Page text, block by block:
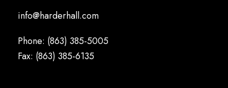
info@harderhall.com
Phone: (863) 385-5005
Fax: (863) 385-6135